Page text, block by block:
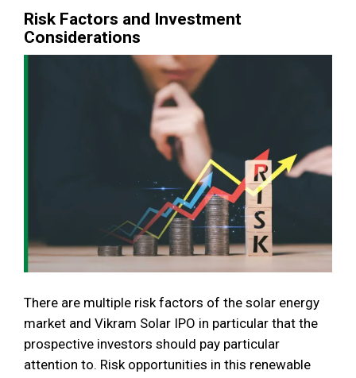
Risk Factors and Investment
Considerations
There are multiple risk factors of the solar energy
market and Vikram Solar IPO in particular that the
prospective investors should pay particular
attention to. Risk opportunities in this renewable